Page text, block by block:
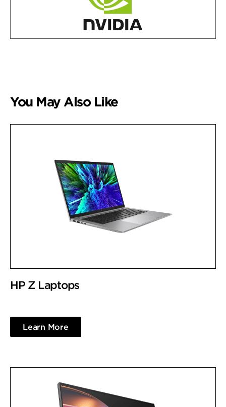
You May Also Like
HP Z Laptops
Learn More